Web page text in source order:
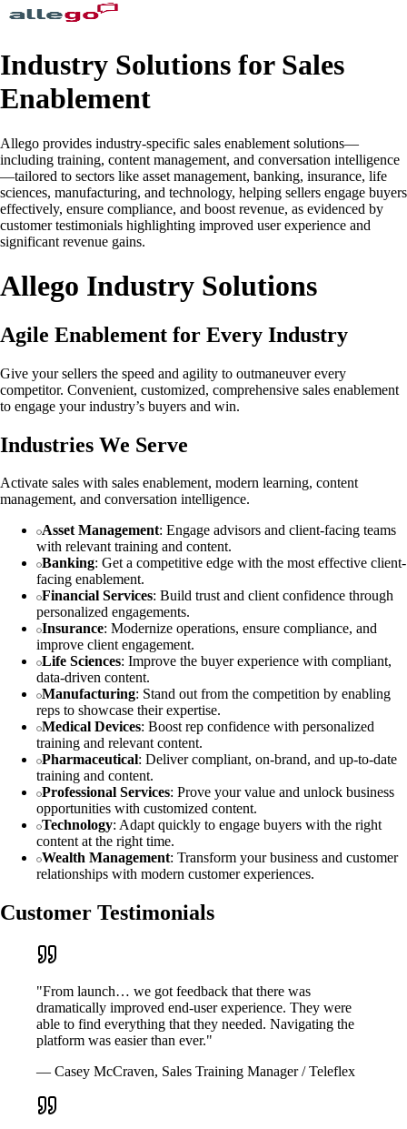
Industry Solutions for Sales
Enablement
Allego provides industry-specific sales enablement solutions—
including training, content management, and conversation intelligence
—tailored to sectors like asset management, banking, insurance, life
sciences, manufacturing, and technology, helping sellers engage buyers
effectively, ensure compliance, and boost revenue, as evidenced by
customer testimonials highlighting improved user experience and
significant revenue gains.
Allego Industry Solutions
Agile Enablement for Every Industry
Give your sellers the speed and agility to outmaneuver every
competitor. Convenient, customized, comprehensive sales enablement
to engage your industry’s buyers and win.
Industries We Serve
Activate sales with sales enablement, modern learning, content
management, and conversation intelligence.
Asset Management: Engage advisors and client-facing teams
with relevant training and content.
Banking: Get a competitive edge with the most effective client-
facing enablement.
Financial Services: Build trust and client confidence through
personalized engagements.
Insurance: Modernize operations, ensure compliance, and
improve client engagement.
Life Sciences: Improve the buyer experience with compliant,
data-driven content.
Manufacturing: Stand out from the competition by enabling
reps to showcase their expertise.
Medical Devices: Boost rep confidence with personalized
training and relevant content.
Pharmaceutical: Deliver compliant, on-brand, and up-to-date
training and content.
Professional Services: Prove your value and unlock business
opportunities with customized content.
Technology: Adapt quickly to engage buyers with the right
content at the right time.
Wealth Management: Transform your business and customer
relationships with modern customer experiences.
Customer Testimonials
"From launch… we got feedback that there was
dramatically improved end-user experience. They were
able to find everything that they needed. Navigating the
platform was easier than ever."
— Casey McCraven, Sales Training Manager / Teleflex